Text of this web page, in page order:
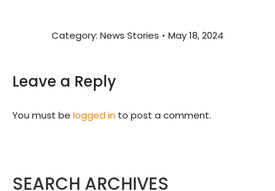
Category: News Stories May 18, 2024
Leave a Reply
You must be logged in to post a comment.
SEARCH ARCHIVES